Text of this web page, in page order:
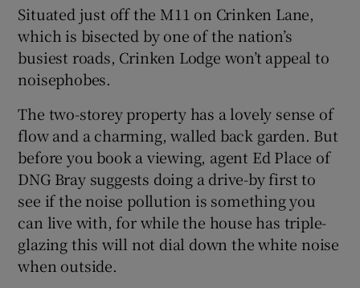
Show Sponsored sub sections
Situated just off the M11 on Crinken Lane,
which is bisected by one of the nation’s
busiest roads, Crinken Lodge won’t appeal to
noisephobes.
The two-storey property has a lovely sense of
flow and a charming, walled back garden. But
before you book a viewing, agent Ed Place of
DNG Bray suggests doing a drive-by first to
see if the noise pollution is something you
can live with, for while the house has triple-
glazing this will not dial down the white noise
when outside.